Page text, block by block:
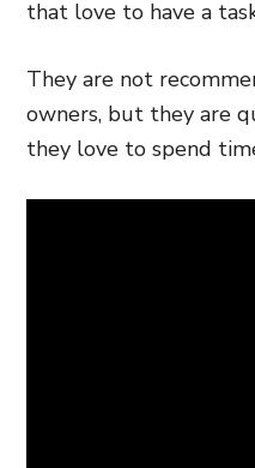
that love to have a
They are not
owners, but they are
they love to spend